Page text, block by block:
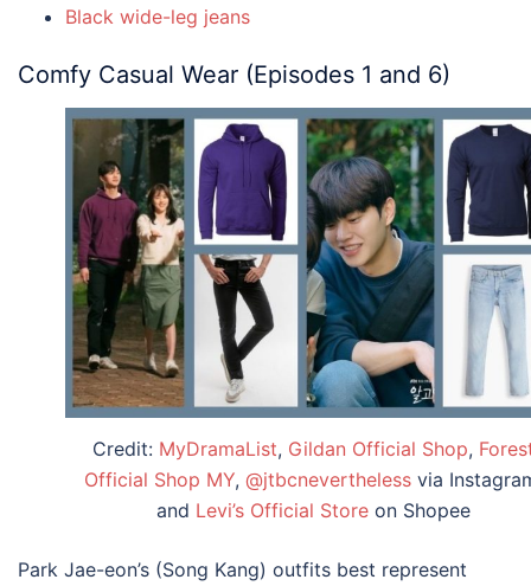
Black wide-leg jeans
Comfy Casual Wear (Episodes 1 and 6)
Credit: MyDramaList, Gildan Official Shop,
Official Shop MY, @jtbcneverthelessvia
and Levi’s Official Storeon Shopee
Park Jae-eon’s (Song Kang) outfits best represent